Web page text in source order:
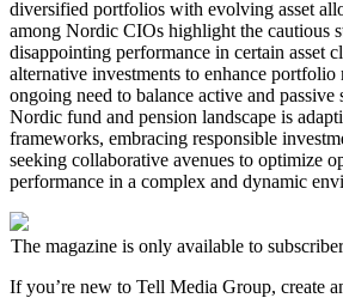
diversified portfolios with evolving asset
among Nordic CIOs highlight the cautious
disappointing performance in certain asset
alternative investments to enhance portfolio
ongoing need to balance active and passive
Nordic fund and pension landscape is
frameworks, embracing responsible
seeking collaborative avenues to optimize
performance in a complex and dynamic
The magazine is only available to
If you’re new to Tell Media Group, create